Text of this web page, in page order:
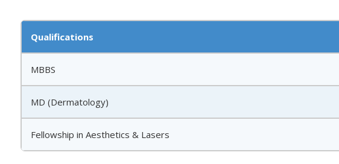
Qualifications
MBBS
MD (Dermatology)
Fellowship in Aesthetics & Lasers